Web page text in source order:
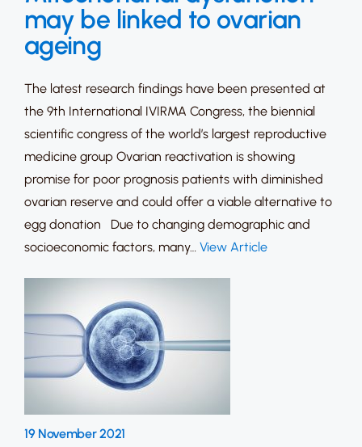
may be linked to ovarian
ageing
The latest research findings have been presented at
the 9th International IVIRMA Congress, the biennial
scientific congress of the world’s largest reproductive
medicine group Ovarian reactivation is showing
promise for poor prognosis patients with diminished
ovarian reserve and could offer a viable alternative to
egg donation Due to changing demographic and
socioeconomic factors, many… View Article
19 November 2021